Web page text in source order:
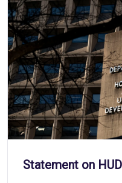
Statement on